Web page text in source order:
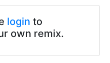
login to
own remix.